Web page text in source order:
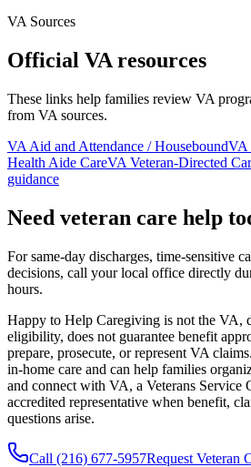
VA Sources
Official VA resources
These links help families review VA
from VA sources.
VA Aid and Attendance / HouseboundVA
Health Aide CareVA Veteran-Directed
guidance
Need veteran care help
For same-day discharges, time-sensitive
decisions, call your local office directly
hours.
Happy to Help Caregiving is not the VA,
eligibility, does not guarantee benefit
prepare, prosecute, or represent VA
in-home care and can help families
and connect with VA, a Veterans Service
accredited representative when benefit,
questions arise.
Call (216) 677-5957Request Veteran